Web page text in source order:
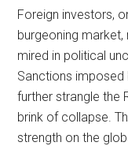
Foreign investors,
burgeoning
mired in political
Sanctions
further strangle the
brink of collapse.
strength on the